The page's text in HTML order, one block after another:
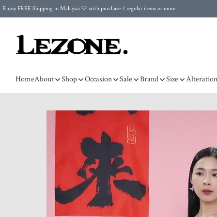
Enjoy FREE Shipping in Malaysia 🤍 with purchase 2 regular items or more
HomeAbout Shop Occasion Sale Brand Size Alteration